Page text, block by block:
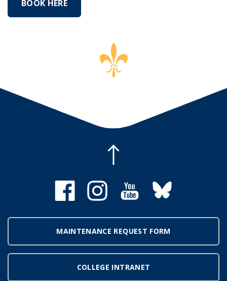
BOOK HERE
MAINTENANCE REQUEST FORM
COLLEGE INTRANET